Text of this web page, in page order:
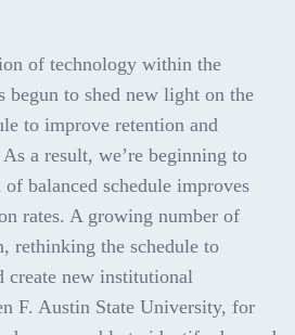
of technology within the
begun to shed new light on the
to improve retention and
a result, we’re beginning to
balanced schedule improves
rates. A growing number of
rethinking the schedule to
create new institutional
F. Austin State University, for